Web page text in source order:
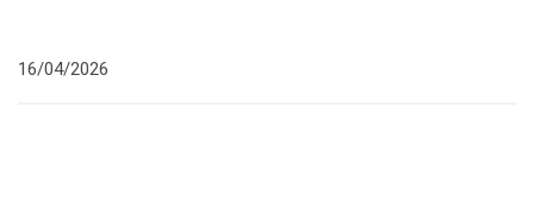
16/04/2026